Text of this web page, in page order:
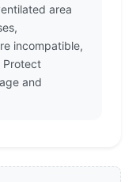
area
incompatible,
Protect
and